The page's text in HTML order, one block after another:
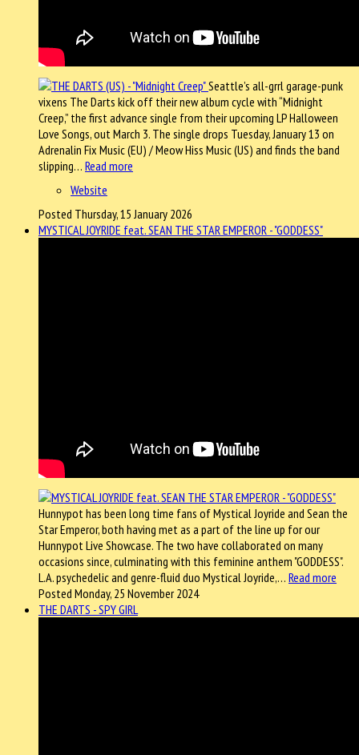
Seattle’s all-grrl garage-punk
vixens The Darts kick off their new album cycle with “Midnight
Creep,” the first advance single from their upcoming LP Halloween
Love Songs, out March 3. The single drops Tuesday, January 13 on
Adrenalin Fix Music (EU) / Meow Hiss Music (US) and finds the band
slipping… Read more
Website
Posted Thursday, 15 January 2026
MYSTICAL JOYRIDE feat. SEAN THE STAR EMPEROR - "GODDESS"
Hunnypot has been long time fans of Mystical Joyride and Sean the
Star Emperor, both having met as a part of the line up for our
Hunnypot Live Showcase. The two have collaborated on many
occasions since, culminating with this feminine anthem "GODDESS".
L.A. psychedelic and genre-fluid duo Mystical Joyride,… Read more
Posted Monday, 25 November 2024
THE DARTS - SPY GIRL